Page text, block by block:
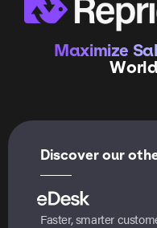
Maximize
Discover our
Faster, smarter